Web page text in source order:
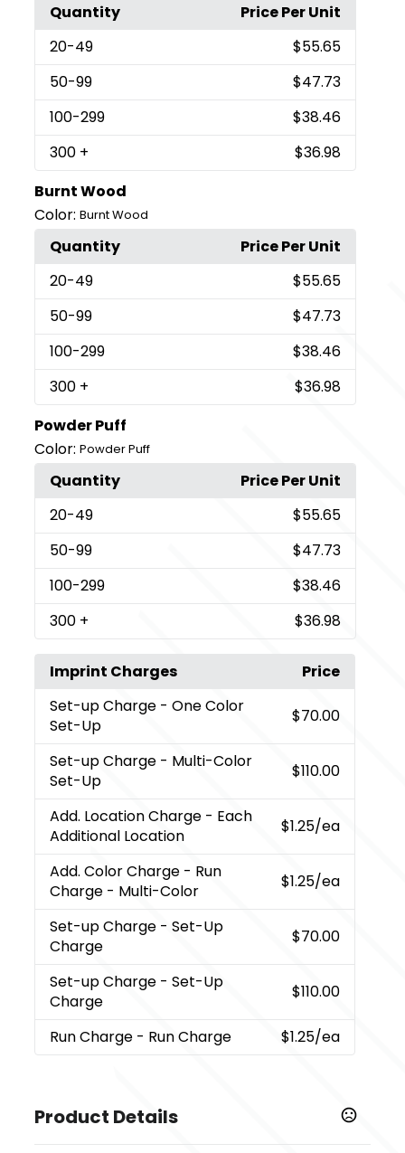
Quantity
Price Per Unit
20-49
$55.65
50-99
$47.73
100-299
$38.46
300 +
$36.98
Burnt Wood
Color: Burnt Wood
Quantity
Price Per Unit
20-49
$55.65
50-99
$47.73
100-299
$38.46
300 +
$36.98
Powder Puff
Color: Powder Puff
Quantity
Price Per Unit
20-49
$55.65
50-99
$47.73
100-299
$38.46
300 + $36.98
Imprint Charges
Price
Set-up Charge - One Color
Set-Up
$70.00
Set-up Charge - Multi-Color
Set-Up
$110.00
Add. Location Charge - Each
Additional Location
$1.25/ea
Add. Color Charge - Run
Charge - Multi-Color
$1.25/ea
Set-up Charge - Set-Up
Charge
$70.00
Set-up Charge - Set-Up
Charge
$110.00
Run Charge - Run Charge $1.25/ea
Product Details